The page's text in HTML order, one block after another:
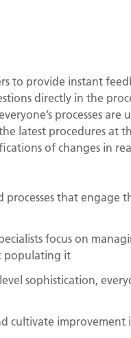
to provide instant
directly in the
processes are
latest procedures at
of changes in
processes that engage
focus on
populating it
sophistication,
cultivate improvement